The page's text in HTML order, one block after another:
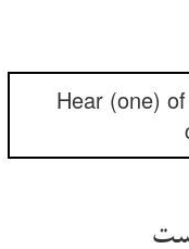
Hear (one)